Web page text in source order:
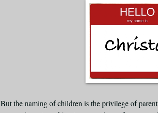
But the naming of children is the privilege of